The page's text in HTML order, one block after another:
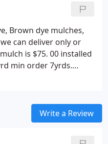
Brown dye mulches,
can deliver only or
is $75. 00 installed
min order 7yrds.
Write a Review